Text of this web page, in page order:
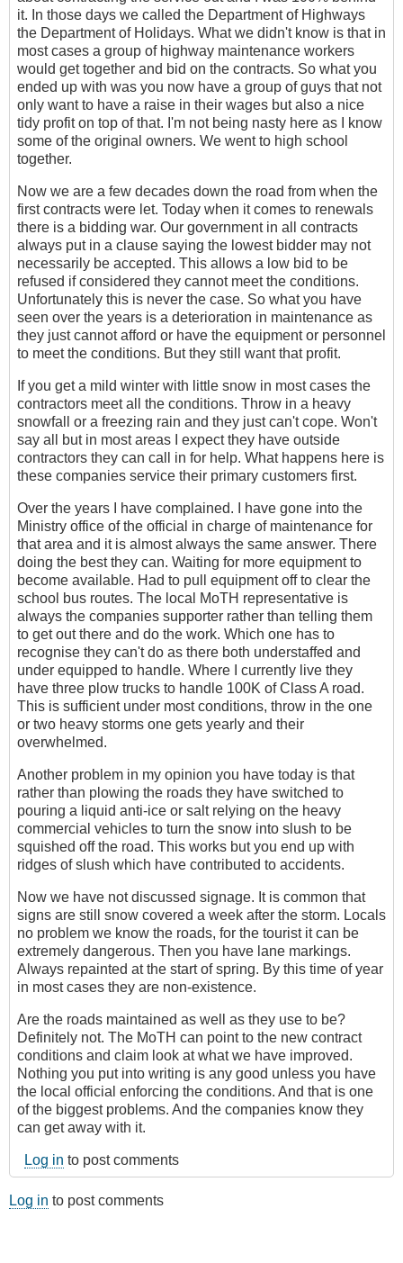
it. In those days we called the Department of Highways
the Department of Holidays. What we didn't know is that in
most cases a group of highway maintenance workers
would get together and bid on the contracts. So what you
ended up with was you now have a group of guys that not
only want to have a raise in their wages but also a nice
tidy profit on top of that. I'm not being nasty here as I know
some of the original owners. We went to high school
together.
Now we are a few decades down the road from when the
first contracts were let. Today when it comes to renewals
there is a bidding war. Our government in all contracts
always put in a clause saying the lowest bidder may not
necessarily be accepted. This allows a low bid to be
refused if considered they cannot meet the conditions.
Unfortunately this is never the case. So what you have
seen over the years is a deterioration in maintenance as
they just cannot afford or have the equipment or personnel
to meet the conditions. But they still want that profit.
If you get a mild winter with little snow in most cases the
contractors meet all the conditions. Throw in a heavy
snowfall or a freezing rain and they just can't cope. Won't
say all but in most areas I expect they have outside
contractors they can call in for help. What happens here is
these companies service their primary customers first.
Over the years I have complained. I have gone into the
Ministry office of the official in charge of maintenance for
that area and it is almost always the same answer. There
doing the best they can. Waiting for more equipment to
become available. Had to pull equipment off to clear the
school bus routes. The local MoTH representative is
always the companies supporter rather than telling them
to get out there and do the work. Which one has to
recognise they can't do as there both understaffed and
under equipped to handle. Where I currently live they
have three plow trucks to handle 100K of Class A road.
This is sufficient under most conditions, throw in the one
or two heavy storms one gets yearly and their
overwhelmed.
Another problem in my opinion you have today is that
rather than plowing the roads they have switched to
pouring a liquid anti-ice or salt relying on the heavy
commercial vehicles to turn the snow into slush to be
squished off the road. This works but you end up with
ridges of slush which have contributed to accidents.
Now we have not discussed signage. It is common that
signs are still snow covered a week after the storm. Locals
no problem we know the roads, for the tourist it can be
extremely dangerous. Then you have lane markings.
Always repainted at the start of spring. By this time of year
in most cases they are non-existence.
Are the roads maintained as well as they use to be?
Definitely not. The MoTH can point to the new contract
conditions and claim look at what we have improved.
Nothing you put into writing is any good unless you have
the local official enforcing the conditions. And that is one
of the biggest problems. And the companies know they
can get away with it.
Log in to post comments
Log in to post comments